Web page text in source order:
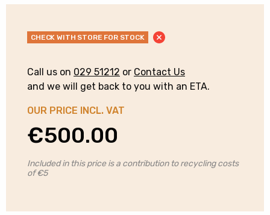
CHECK WITH STORE FOR STOCK
Call us on 029 51212 or Contact Us
and we will get back to you with an ETA.
OUR PRICE INCL. VAT
€500.00
Included in this price is a contribution to recycling costs
of €5